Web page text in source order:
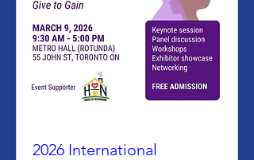
2026 International